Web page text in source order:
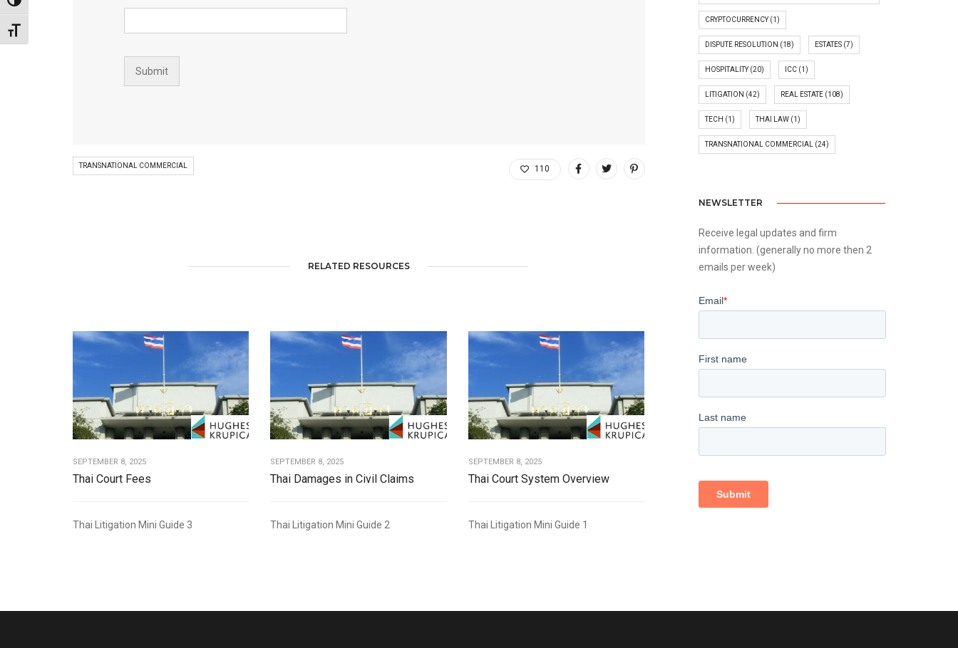
Toggle High Contrast
Toggle Font size
TRANSNATIONAL COMMERCIAL 110
RELATED RESOURCES
SEPTEMBER 8, 2025
Thai Court Fees
Thai Litigation Mini Guide 3
SEPTEMBER 8, 2025
Thai Damages in Civil Claims
Thai Litigation Mini Guide 2
SEPTEMBER 8, 2025
Thai Court System Overview
Thai Litigation Mini Guide 1
CRYPTOCURRENCY(1)
DISPUTE RESOLUTION (18) ESTATES(7)
HOSPITALITY(20) ICC(1)
LITIGATION (42) REAL ESTATE(108)
TECH (1) THAI LAW(1)
TRANSNATIONAL COMMERCIAL(24)
NEWSLETTER
Receive legal updates and firm
information. (generally no more then 2
emails per week)